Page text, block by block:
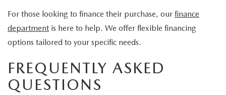
For those looking to finance their purchase, our finance
department is here to help. We offer flexible financing
options tailored to your specific needs.
FREQUENTLY ASKED
QUESTIONS